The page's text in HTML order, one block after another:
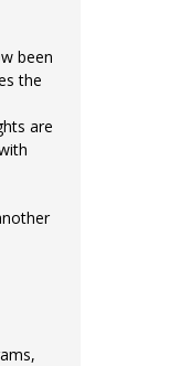
been
the
are